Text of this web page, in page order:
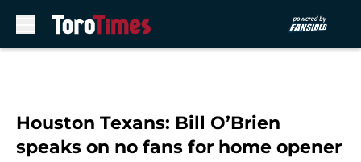
Houston Texans: Bill O’Brien
speaks on no fans for home opener